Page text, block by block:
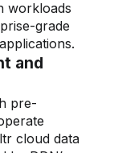
workloads
grade
and
pre-
cloud data